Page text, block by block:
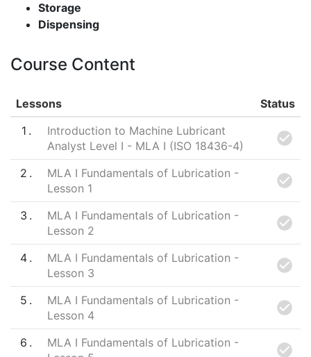
Storage
Dispensing
Course Content
Lessons
Status
1
Introduction to Machine Lubricant
Analyst Level I - MLA I (ISO 18436-4)
2
MLA I Fundamentals of Lubrication -
Lesson 1
3
MLA I Fundamentals of Lubrication -
Lesson 2
4
MLA I Fundamentals of Lubrication -
Lesson 3
5
MLA I Fundamentals of Lubrication -
Lesson 4
6
MLA I Fundamentals of Lubrication -